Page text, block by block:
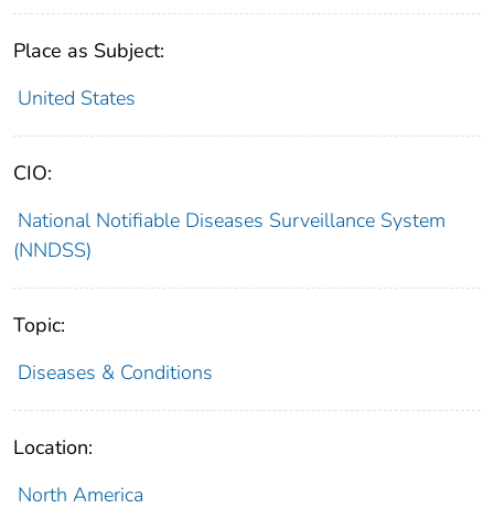
Place as Subject:
United States
CIO:
National Notifiable Diseases Surveillance System
(NNDSS)
Topic:
Diseases & Conditions
Location:
North America